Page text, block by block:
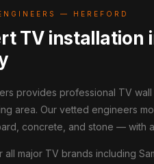
— HEREFORD
TV installation
provides professional TV
area. Our vetted engineers
concrete, and stone — with
all major TV brands including